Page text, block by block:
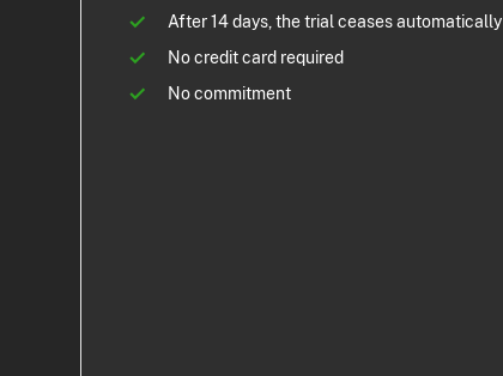
After 14 days, the trial ceases automatically
No credit card required
No commitment